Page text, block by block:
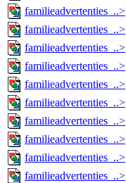
familieadvertenties_..>
familieadvertenties_..>
familieadvertenties_..>
familieadvertenties_..>
familieadvertenties_..>
familieadvertenties_..>
familieadvertenties_..>
familieadvertenties_..>
familieadvertenties_..>
familieadvertenties_..>